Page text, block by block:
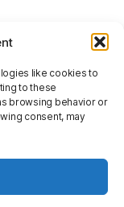
like cookies to
to these
browsing behavior or
consent, may
Guide